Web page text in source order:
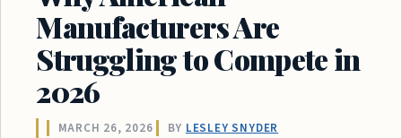
Manufacturers Are
Struggling to Compete in
2026
MARCH 26, 2026 BY LESLEY SNYDER